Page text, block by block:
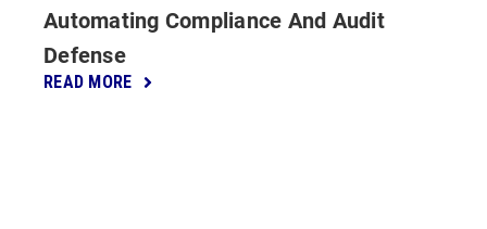
Automating Compliance And Audit
Defense
READ MORE